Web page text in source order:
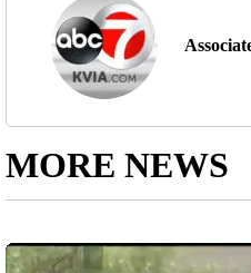
MORE NEWS